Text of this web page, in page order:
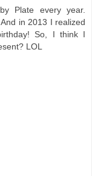
Plate every year.
in 2013 I realized
So, I think I
LOL